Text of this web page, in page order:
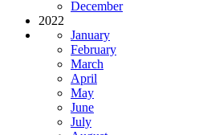
December
2022
January
February
March
April
May
June
July